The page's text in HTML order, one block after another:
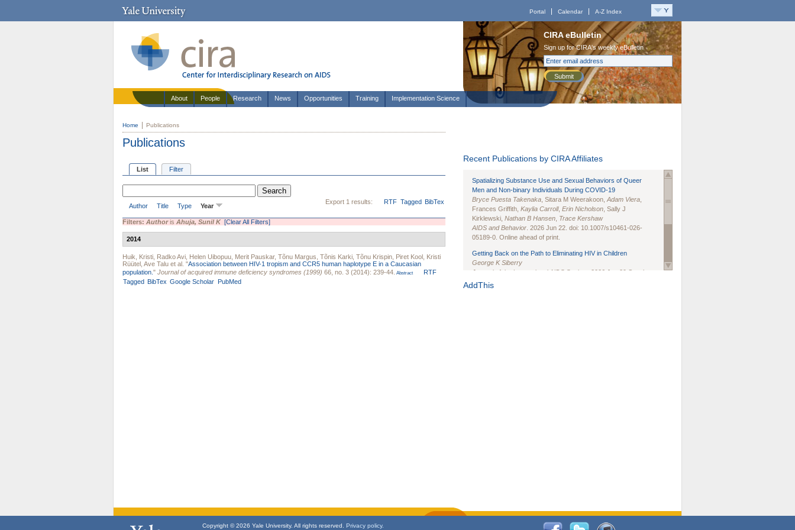
Portal Calendar A-Z Index
CIRA eBulletin
Sign up for CIRA's weekly eBulletin
Submit
About People Research News Opportunities Training Implementation Science
Home Publications
Publications
List Filter
Export 1 results: RTF Tagged BibTex
Author Title Type Year
Filters: Authoris Ahuja, Sunil K [Clear All Filters]
2014
Huik, Kristi Radko Avi Helen Uibopuu Merit Pauskar, Tõnu Margus Tõnis Karki Tõnu Krispin Piret Kool Kristi
Rüütel Ave Talu et al. "Association between HIV-1 tropism and CCR5 human haplotype E in a Caucasian
population. " Journal of acquired immune deficiency syndromes (1999) 66, no. 3 (2014): 239-44. Abstract
RTF
Tagged BibTex Google Scholar PubMed
Recent Publications by CIRA Affiliates
Spatializing Substance Use and Sexual Behaviors of Queer
Men and Non-binary Individuals During COVID-19
Bryce Puesta Takenaka , Sitara M Weerakoon, Adam Viera
Frances Griffith, Kaylia Carroll, Erin Nicholson , Sally J
Kirklewski, Nathan B Hansen Trace Kershaw
AIDS and Behavior . 2026 Jun 22. doi: 10.1007/s10461-026-
05189-0. Online ahead of print.
Getting Back on the Path to Eliminating HIV in Children
George K Siberry
Journal of the International AIDS Society
. 2026 Jun;29 Suppl
1(Suppl 1):e70102. doi: 10.1002/jia2.70102.
AddThis
Copyright © 2026 Yale University. All rights reserved. Privacy policy.